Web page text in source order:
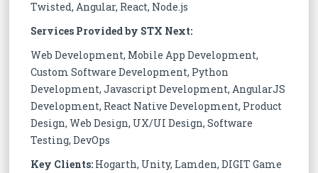
Twisted, Angular, React, Node.js
Services Provided by STX Next:
Web Development, Mobile App Development,
Custom Software Development, Python
Development, Javascript Development, AngularJS
Development, React Native Development, Product
Design, Web Design, UX/UI Design, Software
Testing, DevOps
Key Clients: Hogarth, Unity, Lamden, DIGIT Game